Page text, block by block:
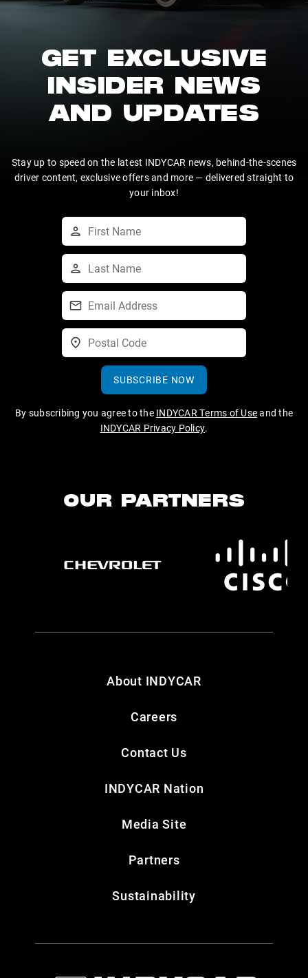
GET EXCLUSIVE
INSIDER NEWS
AND UPDATES
Stay up to speed on the latest INDYCAR news, behind-the-scenes
driver content, exclusive offers and more — delivered straight to
your inbox!
SUBSCRIBE NOW
By subscribing you agree to the INDYCAR Terms of Useand the
INDYCAR Privacy Policy.
OUR PARTNERS
About INDYCAR
Careers
Contact Us
INDYCAR Nation
Media Site
Partners
Sustainability